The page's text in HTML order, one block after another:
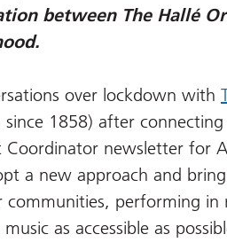
between The Hallé
over lockdown with
since 1858) after
Coordinator newsletter for
a new approach and
communities, performing
as accessible as